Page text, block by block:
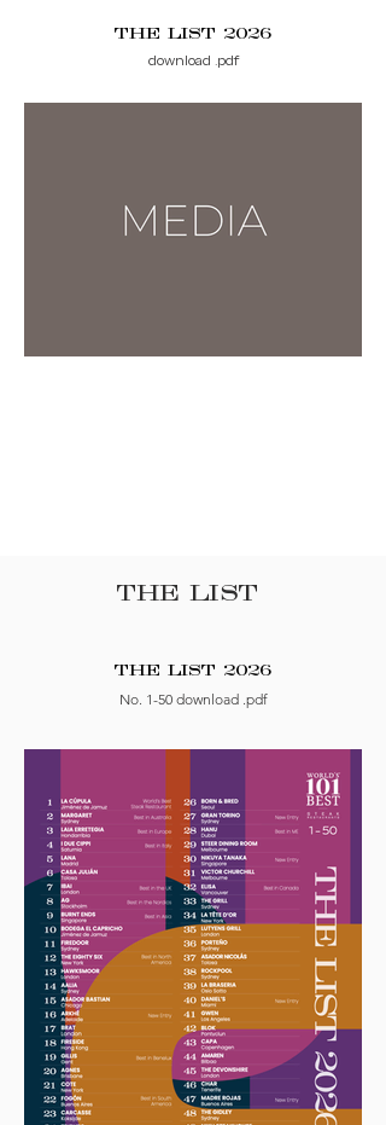
THE LIST 2026
download .pdf
THE LIST
THE LIST 2026
No. 1-50 download .pdf